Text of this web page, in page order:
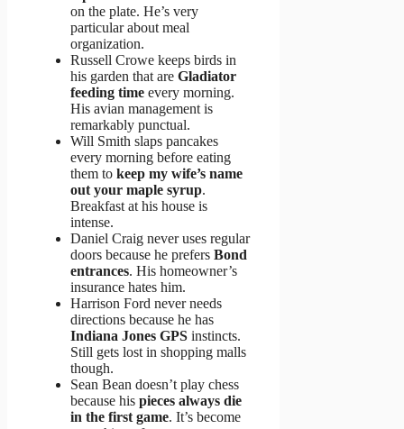
on the plate. He’s very
particular about meal
organization.
Russell Crowe keeps birds in
his garden that are Gladiator
feeding time every morning.
His avian management is
remarkably punctual.
Will Smith slaps pancakes
every morning before eating
them to keep my wife’s name
out your maple syrup.
Breakfast at his house is
intense.
Daniel Craig never uses regular
doors because he prefers Bond
entrances. His homeowner’s
insurance hates him.
Harrison Ford never needs
directions because he has
Indiana Jones GPS instincts.
Still gets lost in shopping malls
though.
Sean Bean doesn’t play chess
because his pieces always die
in the first game. It’s become